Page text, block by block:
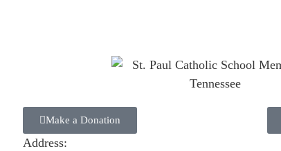
Make a Donation
Address: